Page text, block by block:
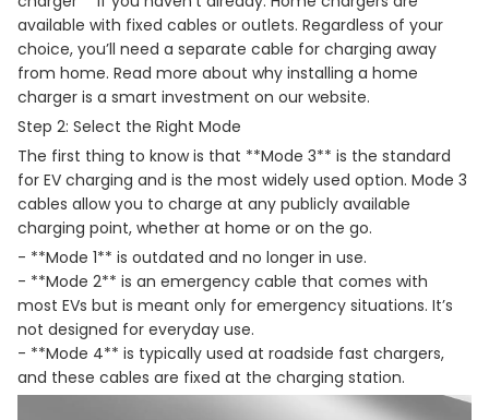
available with fixed cables or outlets. Regardless of your
choice, you’ll need a separate cable for charging away
from home. Read more about why installing a home
charger is a smart investment on our website.
Step 2: Select the Right Mode
The first thing to know is that **Mode 3** is the standard
for EV charging and is the most widely used option. Mode 3
cables allow you to charge at any publicly available
charging point, whether at home or on the go.
- **Mode 1** is outdated and no longer in use.
- **Mode 2** is an emergency cable that comes with
most EVs but is meant only for emergency situations. It’s
not designed for everyday use.
- **Mode 4** is typically used at roadside fast chargers,
and these cables are fixed at the charging station.